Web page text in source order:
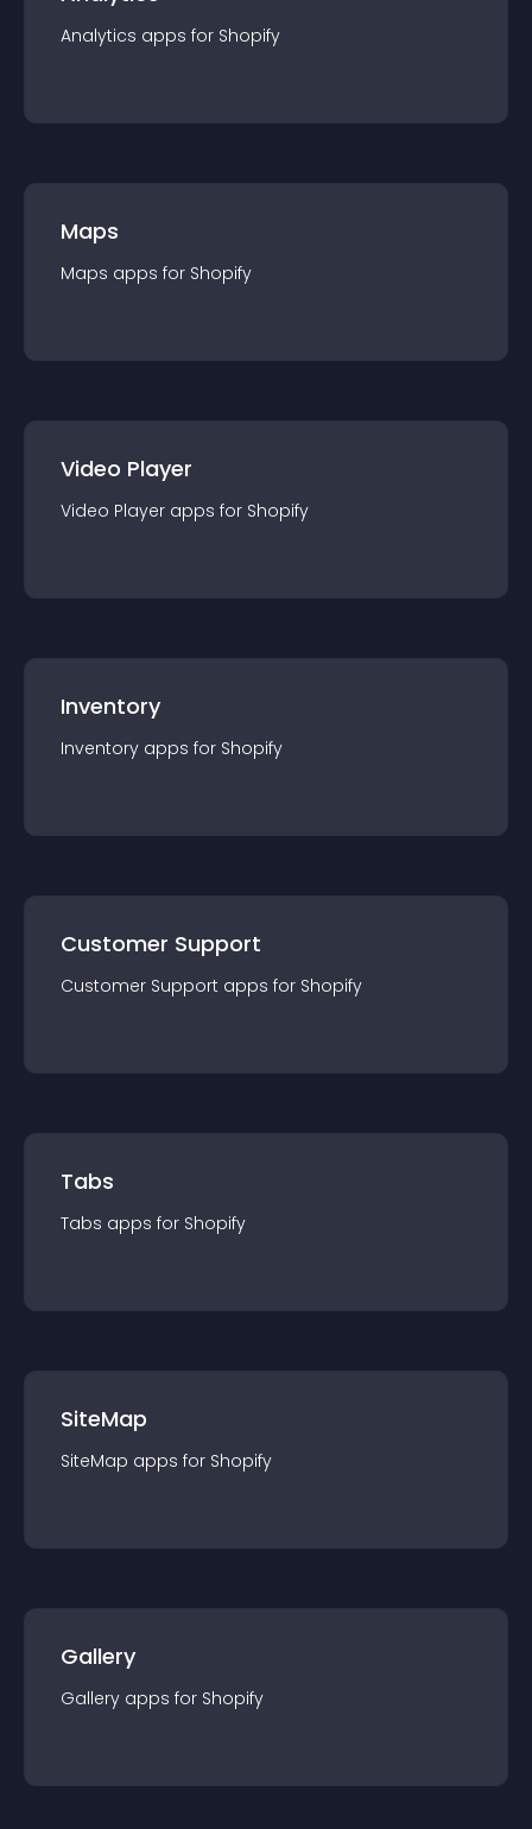
Analytics apps for Shopify
Maps
Maps apps for Shopify
Video Player
Video Player apps for Shopify
Inventory
Inventory apps for Shopify
Customer Support
Customer Support apps for Shopify
Tabs
Tabs apps for Shopify
SiteMap
SiteMap apps for Shopify
Gallery
Gallery apps for Shopify